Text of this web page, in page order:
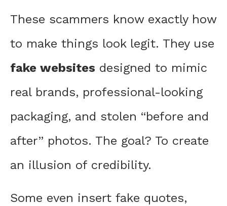
These scammers know exactly how
to make things look legit. They use
fake websites designed to mimic
real brands, professional-looking
packaging, and stolen “before and
after” photos. The goal? To create
an illusion of credibility.
Some even insert fake quotes,